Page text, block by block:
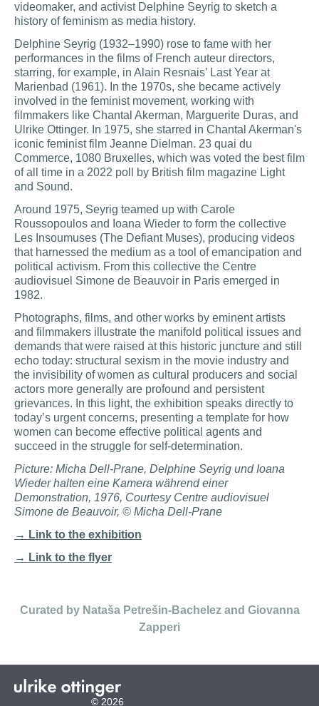
videomaker, and activist Delphine Seyrig to sketch a
history of feminism as media history.
Delphine Seyrig (1932–1990) rose to fame with her
performances in the films of French auteur directors,
starring, for example, in Alain Resnais’ Last Year at
Marienbad (1961). In the 1970s, she became actively
involved in the feminist movement, working with
filmmakers like Chantal Akerman, Marguerite Duras, and
Ulrike Ottinger. In 1975, she starred in Chantal Akerman's
iconic feminist film Jeanne Dielman. 23 quai du
Commerce, 1080 Bruxelles, which was voted the best film
of all time in a 2022 poll by British film magazine Light
and Sound.
Around 1975, Seyrig teamed up with Carole
Roussopoulos and Ioana Wieder to form the collective
Les Insoumuses (The Defiant Muses), producing videos
that harnessed the medium as a tool of emancipation and
political activism. From this collective the Centre
audiovisuel Simone de Beauvoir in Paris emerged in
1982.
Photographs, films, and other works by eminent artists
and filmmakers illustrate the manifold political issues and
demands that were raised at this historic juncture and still
echo today: structural sexism in the movie industry and
the invisibility of women as cultural producers and social
actors more generally are profound and persistent
grievances. In this light, the exhibition speaks directly to
today’s urgent concerns, presenting a template for how
women can become effective political agents and
succeed in the struggle for self-determination.
Picture: Micha Dell-Prane, Delphine Seyrig und Ioana
Wieder halten eine Kamera während einer
Demonstration, 1976, Courtesy Centre audiovisuel
Simone de Beauvoir, © Micha Dell-Prane
→ Link to the exhibition
→ Link to the flyer
Curated by Nataša Petrešin-Bachelez and Giovanna
Zapperi
© 2026